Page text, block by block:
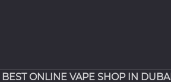
BEST ONLINE VAPE SHOP IN DUBAI